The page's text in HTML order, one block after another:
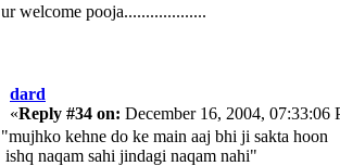
ur welcome pooja...................
dard
«Reply #34 on: December 16, 2004, 07:33:06
"mujhko kehne do ke main aaj bhi ji sakta hoon
ishq naqam sahi jindagi naqam nahi"